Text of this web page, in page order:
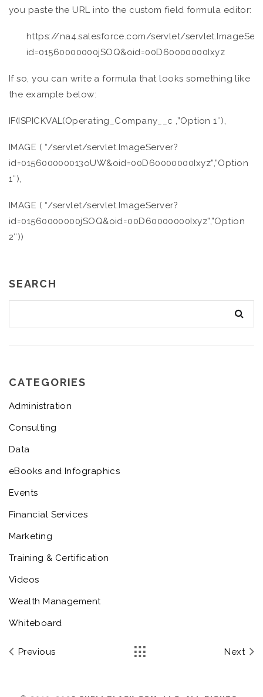
you paste the URL into the custom field formula editor:
https://na4.salesforce.com/servlet/
id=01560000000jSOQ&oid=00D60000000Ixyz
If so, you can write a formula that looks something like
the example below:
IF(ISPICKVAL(Operating_Company__c ,”Option 1″),
IMAGE ( “/servlet/servlet.ImageServer?
id=015600000013oUW&oid=00D60000000Ixyz”,”Option
1″),
IMAGE ( “/servlet/servlet.ImageServer?
id=01560000000jSOQ&oid=00D60000000Ixyz”,”Option
2″))
SEARCH
CATEGORIES
Administration
Consulting
Data
eBooks and Infographics
Events
Financial Services
Marketing
Training & Certification
Videos
Wealth Management
Whiteboard
Previous Next